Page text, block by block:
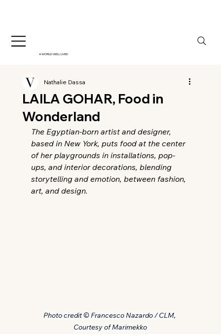
A WORLD WELL LIVED
LAILA GOHAR, Food in
Wonderland
Nathalie Dassa
The Egyptian-born artist and designer,
based in New York, puts food at the center
of her playgrounds in installations, pop-
ups, and interior decorations, blending
storytelling and emotion, between fashion,
art, and design.
Photo credit © Francesco Nazardo / CLM,
Courtesy of Marimekko